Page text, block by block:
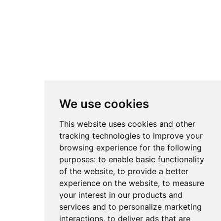
We use cookies
This website uses cookies and other
tracking technologies to improve your
browsing experience for the following
purposes: to enable basic functionality
of the website, to provide a better
experience on the website, to measure
your interest in our products and
services and to personalize marketing
interactions, to deliver ads that are